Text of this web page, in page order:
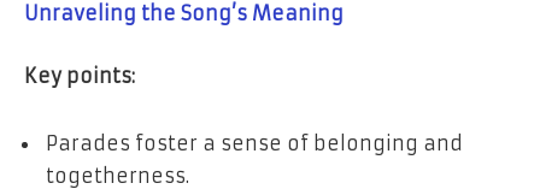
Unraveling the Song’s Meaning
Key points:
Parades foster a sense of belonging and
togetherness.